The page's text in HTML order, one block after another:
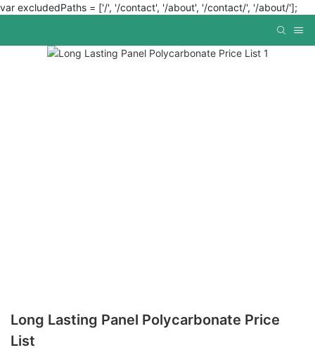
var excludedPaths = ['/', '/contact', '/about', '/contact/', '/about/'];
Long Lasting Panel Polycarbonate Price
List